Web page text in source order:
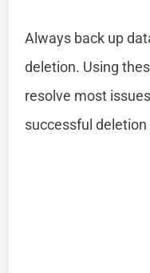
Always back up
deletion. Using
resolve most
successful deletion